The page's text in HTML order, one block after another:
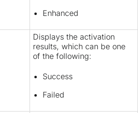
Enhanced
Displays the activation
results, which can be one
of the following:
Success
Failed